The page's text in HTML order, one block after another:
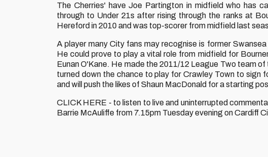
The Cherries' have Joe Partington in midfield who has
through to Under 21s after rising through the ranks at
Hereford in 2010 and was top-scorer from midfield last
A player many City fans may recognise is former
He could prove to play a vital role from midfield for
Eunan O'Kane. He made the 2011/12 League Two team
turned down the chance to play for Crawley Town to sign
and will push the likes of Shaun MacDonald for a starting
CLICK HERE - to listen to live and uninterrupted
Barrie McAuliffe from 7.15pm Tuesday evening on Cardiff